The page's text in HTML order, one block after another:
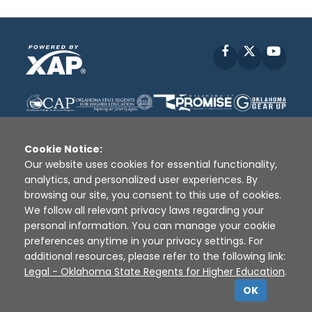
Facebook
Disclaimer | Terms of Use | Privacy Policy
Sources
XAP © 2010 - 2026
Cookie Notice:
Our website uses cookies for essential functionality,
analytics, and personalized user experiences. By
browsing our site, you consent to this use of cookies.
We follow all relevant privacy laws regarding your
personal information. You can manage your cookie
preferences anytime in your privacy settings. For
additional resources, please refer to the following link:
Legal - Oklahoma State Regents for Higher Education.
OK